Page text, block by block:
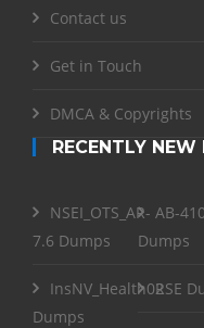
Contact us
Get in Touch
DMCA & Copyrights
RECENTLY
NSEI_OTS_AR-
7.6 Dumps
AB-410
Dumps
InsNV_Health02
Dumps
RSE